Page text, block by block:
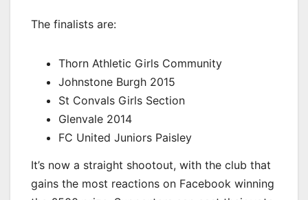
The finalists are:
Thorn Athletic Girls Community
Johnstone Burgh 2015
St Convals Girls Section
Glenvale 2014
FC United Juniors Paisley
It’s now a straight shootout, with the club that
gains the most reactions on Facebook winning